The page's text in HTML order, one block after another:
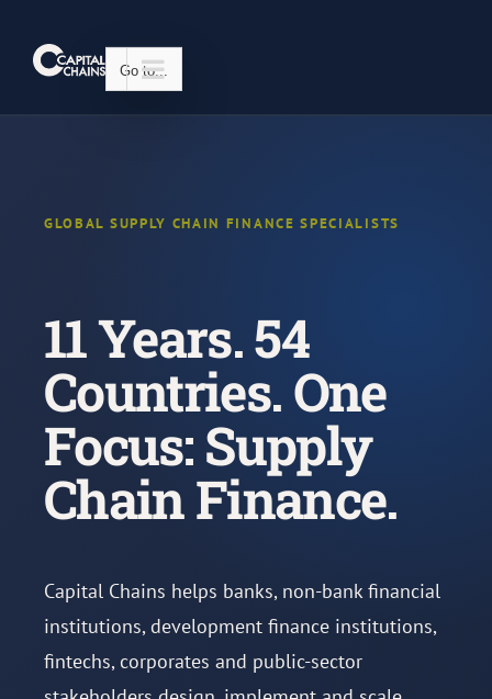
content
Go to...
GLOBAL SUPPLY CHAIN FINANCE SPECIALISTS
11 Years. 54
Countries. One
Focus: Supply
Chain Finance.
Capital Chains helps banks, non-bank financial
institutions, development finance institutions,
fintechs, corporates and public-sector